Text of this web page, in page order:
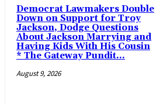
Democrat Lawmakers Double
Down on Support for Troy
Jackson, Dodge Questions
About Jackson Marrying and
Having Kids With His Cousin
* The Gateway Pundit...
August 9, 2026